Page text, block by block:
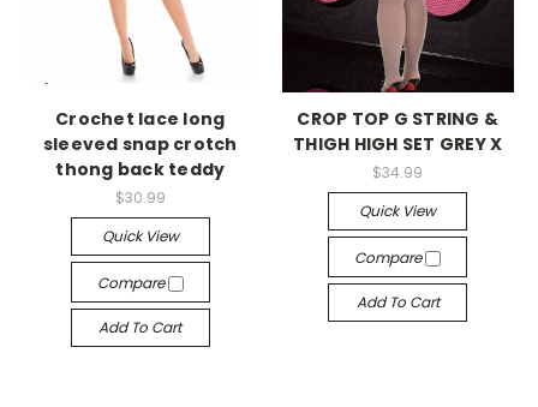
-->
Crochet lace long
sleeved snap crotch
thong back teddy
$30.99
Quick View
Compare
Add To Cart
CROP TOP G STRING &
THIGH HIGH SET GREY X
$34.99
Quick View
Compare
Add To Cart